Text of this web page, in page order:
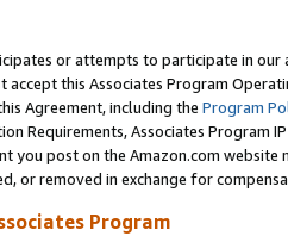
or attempts to participate in our
accept this Associates Program
Agreement, including the Program
Requirements, Associates Program
you post on the Amazon.com
or removed in exchange for
Program